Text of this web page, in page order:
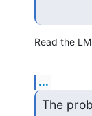
Read the
...
The